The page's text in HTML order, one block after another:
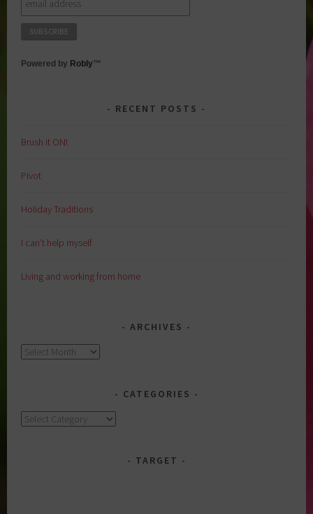
Powered by Robly™
RECENT POSTS
Brush it ON!
Pivot
Holiday Traditions
I can’t help myself
Living and working from home
ARCHIVES
Archives
CATEGORIES
Categories
TARGET